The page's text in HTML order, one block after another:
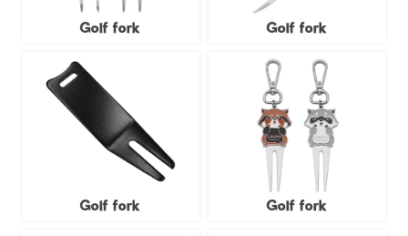
Golf fork Golf fork
Golf fork Golf fork